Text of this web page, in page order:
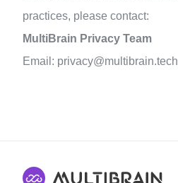
practices, please contact:
MultiBrain Privacy Team
Email: privacy@multibrain.tech